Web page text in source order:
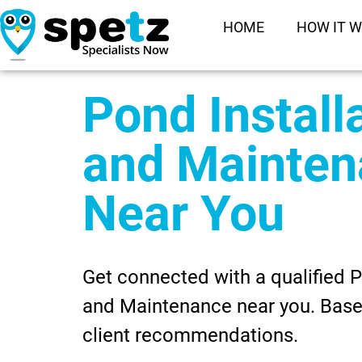
HOME HOW IT
Pond
and
Near You
Get connected with a qualified
and Maintenance near you.
client recommendations.